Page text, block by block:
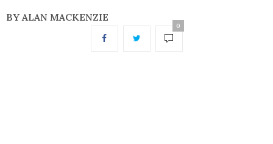
BY ALAN MACKENZIE
0